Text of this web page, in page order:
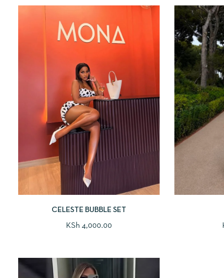
CELESTE BUBBLE SET
KSh 4,000.00